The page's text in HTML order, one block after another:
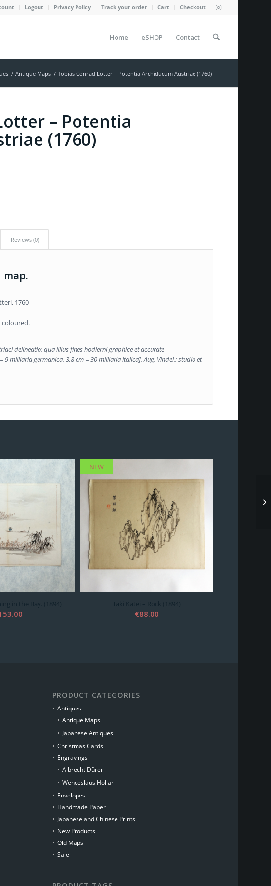
Logout Privacy Policy Track your order Cart Checkout
Home eSHOP Contact
/ Antique Maps / Tobias Conrad Lotter – Potentia Archiducum Austriae (1760)
– Potentia
(1760)
Reviews (0)
map.
1760
coloured.
delineatio: qua illius fines hodierni graphice et accurate
9 milliaria germanica. 3,8 cm = 30 milliaria italica]. Aug. Vindel.: studio et
in the Bay. (1894)
NEW
Taki Katei – Rock (1894)
€88.00
PRODUCT CATEGORIES
Antiques
Antique Maps
Japanese Antiques
Christmas Cards
Engravings
Albrecht Dürer
Wenceslaus Hollar
Envelopes
Handmade Paper
Japanese and Chinese Prints
New Products
Old Maps
Sale